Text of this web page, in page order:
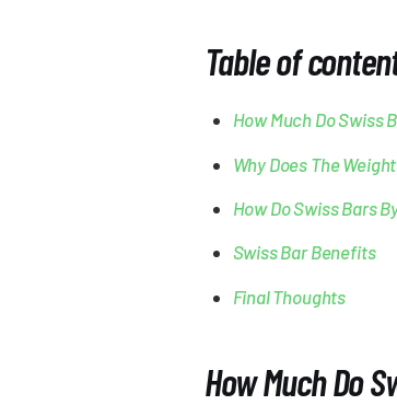
Table of
How Much Do Swiss
Why Does The
How Do Swiss Bars
Swiss Bar Benefits
Final Thoughts
How Much Do